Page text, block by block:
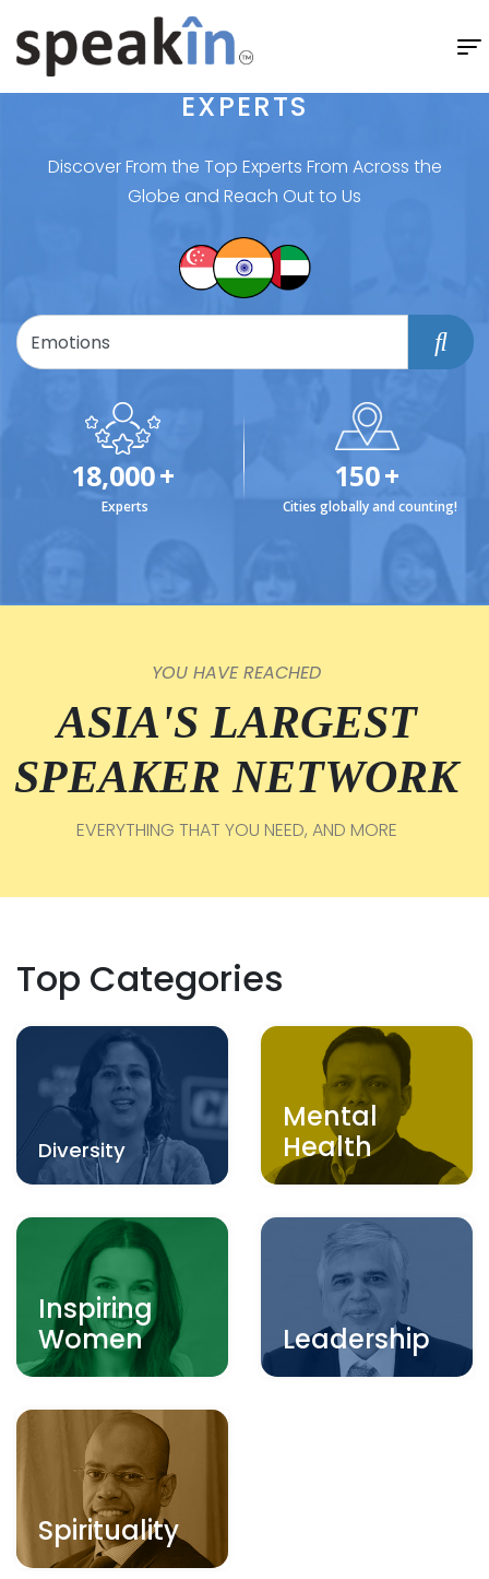
EXPERTS
Discover From the Top Experts From Across the
Globe and Reach Out to Us
18,000+
Experts
150+
Cities globally and counting!
YOU HAVE REACHED
ASIA'S LARGEST
SPEAKER NETWORK
EVERYTHING THAT YOU NEED, AND MORE
Top Categories
Diversity
Mental
Health
Inspiring
Women
Leadership
Spirituality